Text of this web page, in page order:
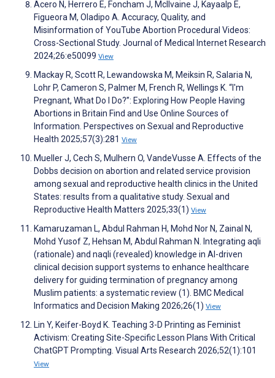
Acero N, Herrero E, Foncham J, McIlvaine J, Kayaalp E,
Figueora M, Oladipo A. Accuracy, Quality, and
Misinformation of YouTube Abortion Procedural Videos:
Cross-Sectional Study. Journal of Medical Internet Research
2024;26:e50099 View
Mackay R, Scott R, Lewandowska M, Meiksin R, Salaria N,
Lohr P, Cameron S, Palmer M, French R, Wellings K. “I'm
Pregnant, What Do I Do?”: Exploring How People Having
Abortions in Britain Find and Use Online Sources of
Information. Perspectives on Sexual and Reproductive
Health 2025;57(3):281 View
Mueller J, Cech S, Mulhern O, VandeVusse A. Effects of the
Dobbs decision on abortion and related service provision
among sexual and reproductive health clinics in the United
States: results from a qualitative study. Sexual and
Reproductive Health Matters 2025;33(1) View
Kamaruzaman L, Abdul Rahman H, Mohd Nor N, Zainal N,
Mohd Yusof Z, Hehsan M, Abdul Rahman N. Integrating aqli
(rationale) and naqli (revealed) knowledge in AI-driven
clinical decision support systems to enhance healthcare
delivery for guiding termination of pregnancy among
Muslim patients: a systematic review (1). BMC Medical
Informatics and Decision Making 2026;26(1) View
Lin Y, Keifer-Boyd K. Teaching 3-D Printing as Feminist
Activism: Creating Site-Specific Lesson Plans With Critical
ChatGPT Prompting. Visual Arts Research 2026;52(1):101
View